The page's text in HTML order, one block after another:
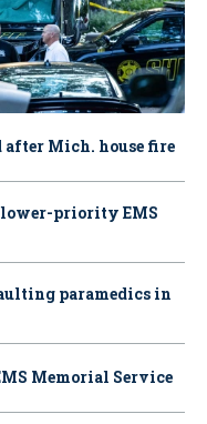
after Mich. house fire
lower-priority EMS
paramedics in
Memorial Service